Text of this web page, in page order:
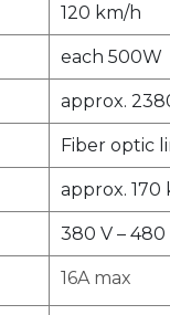
120 km/h
each 500W
approx.
Fiber optic
approx. 170
380 V – 480
16A max